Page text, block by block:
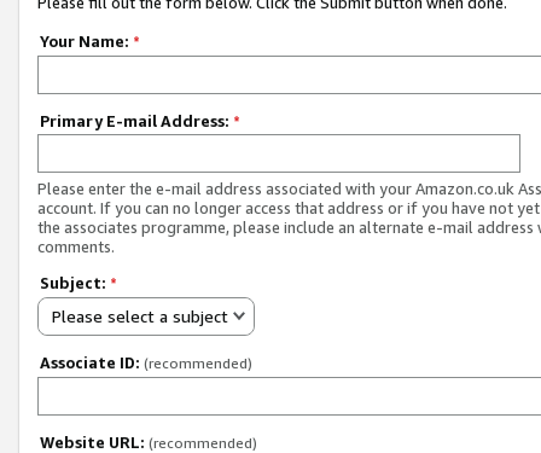
Your Name: *
Primary E-mail Address: *
Please enter the e-mail address associated with your Amazon.co.uk
account. If you can no longer access that address or if you have not
the associates programme, please include an alternate e-mail address
comments.
Subject: *
Please select a subject
Associate ID: (recommended)
Website URL: (recommended)